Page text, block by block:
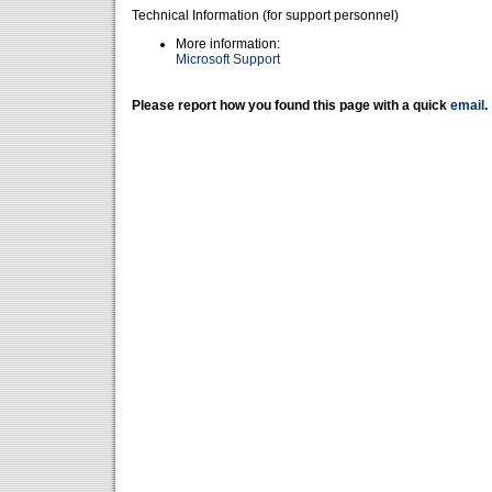
Technical Information (for support personnel)
More information:
Microsoft Support
Please report how you found this page with a quick email .